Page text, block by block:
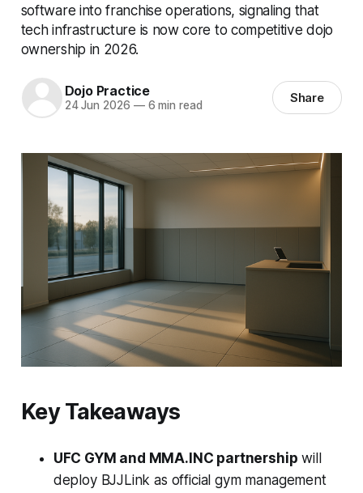
software into franchise operations, signaling that
tech infrastructure is now core to competitive dojo
ownership in 2026.
Dojo Practice
24 Jun 2026 —6 min read Share
Key Takeaways
UFC GYM and MMA.INC partnership will
deploy BJJLink as official gym management